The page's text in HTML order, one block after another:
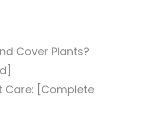
Cover Plants?
Care: [Complete